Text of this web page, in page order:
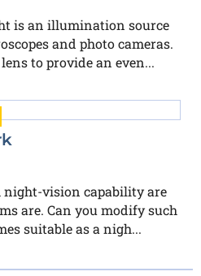
is an illumination source
and photo cameras.
to provide an even...
night-vision capability are
are. Can you modify such
suitable as a nigh...